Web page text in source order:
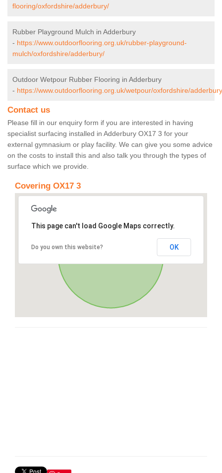
flooring/oxfordshire/adderbury/
Rubber Playground Mulch in Adderbury
- https://www.outdoorflooring.org.uk/rubber-playground-
mulch/oxfordshire/adderbury/
Outdoor Wetpour Rubber Flooring in Adderbury
- https://www.outdoorflooring.org.uk/wetpour/oxfordshire/
Contact us
Please fill in our enquiry form if you are interested in having
specialist surfacing installed in Adderbury OX17 3 for your
external gymnasium or play facility. We can give you some advice
on the costs to install this and also talk you through the types of
surface which we provide.
Covering OX17 3
This page can't load Google Maps correctly.
Do you own this website? OK